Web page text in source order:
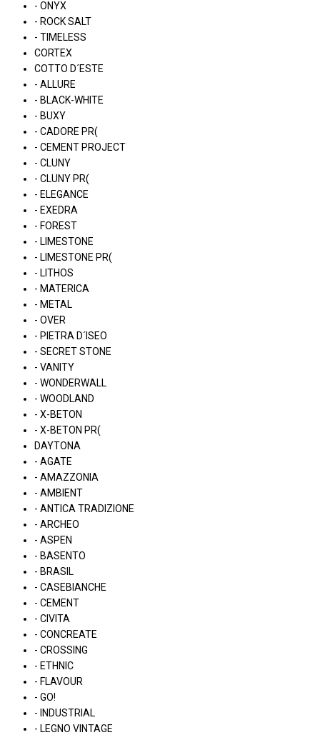
- ONYX
- ROCK SALT
- TIMELESS
CORTEX
COTTO D´ESTE
- ALLURE
- BLACK-WHITE
- BUXY
- CADORE PR(
- CEMENT PROJECT
- CLUNY
- CLUNY PR(
- ELEGANCE
- EXEDRA
- FOREST
- LIMESTONE
- LIMESTONE PR(
- LITHOS
- MATERICA
- METAL
- OVER
- PIETRA D´ISEO
- SECRET STONE
- VANITY
- WONDERWALL
- WOODLAND
- X-BETON
- X-BETON PR(
DAYTONA
- AGATE
- AMAZZONIA
- AMBIENT
- ANTICA TRADIZIONE
- ARCHEO
- ASPEN
- BASENTO
- BRASIL
- CASEBIANCHE
- CEMENT
- CIVITA
- CONCREATE
- CROSSING
- ETHNIC
- FLAVOUR
- GO!
- INDUSTRIAL
- LEGNO VINTAGE